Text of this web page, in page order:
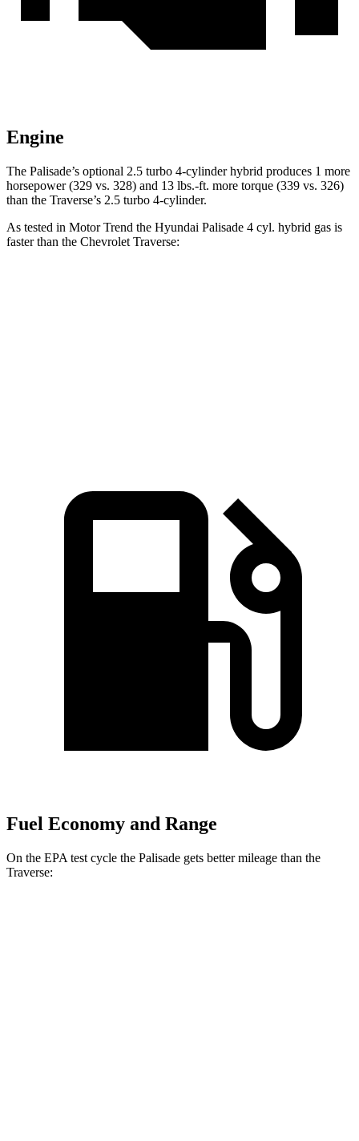
Engine
The Palisade’s optional 2.5 turbo 4-cylinder hybrid produces 1 more
horsepower (329 vs. 328) and 13 lbs.-ft. more torque (339 vs. 326)
than the Traverse’s 2.5 turbo 4-cylinder.
As tested in Motor Trend the Hyundai Palisade 4 cyl. hybrid gas is
faster than the Chevrolet Traverse:
Fuel Economy and Range
On the EPA test cycle the Palisade gets better mileage than the
Traverse: